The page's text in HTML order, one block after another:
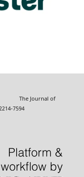
Journal of
7594